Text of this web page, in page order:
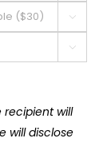


will
will disclose